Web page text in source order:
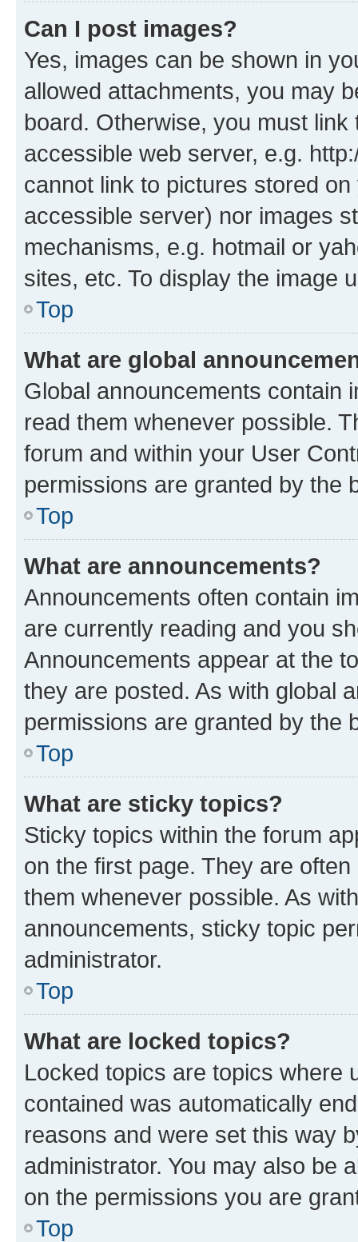
Can I post images?
Yes, images can be shown in
allowed attachments, you may
board. Otherwise, you must
accessible web server, e.g.
cannot link to pictures stored
accessible server) nor images
mechanisms, e.g. hotmail or
sites, etc. To display the image
Top
What are global
Global announcements contain
read them whenever possible.
forum and within your User
permissions are granted by the
Top
What are announcements?
Announcements often contain
are currently reading and you
Announcements appear at the
they are posted. As with global
permissions are granted by the
Top
What are sticky topics?
Sticky topics within the forum
on the first page. They are
them whenever possible. As
announcements, sticky topic
administrator.
Top
What are locked topics?
Locked topics are topics where
contained was automatically
reasons and were set this way
administrator. You may also be
on the permissions you are
Top